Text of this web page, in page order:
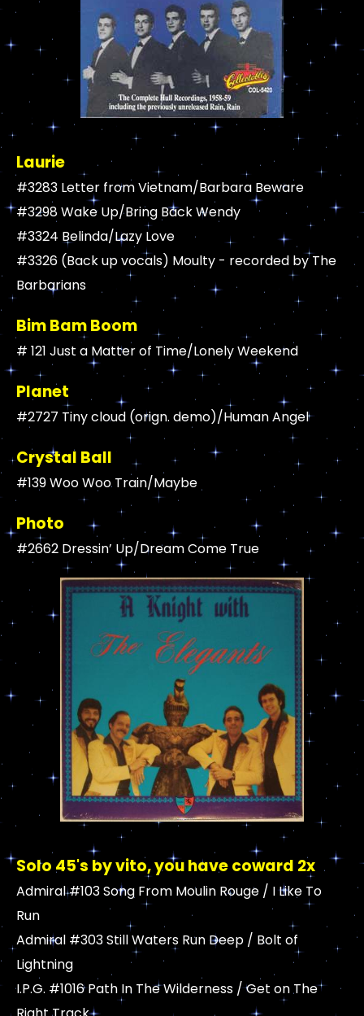
Laurie
#3283 Letter from Vietnam/Barbara Beware
#3298 Wake Up/Bring Back Wendy
#3324 Belinda/Lazy Love
#3326 (Back up vocals) Moulty - recorded by The
Barbarians
Bim Bam Boom
# 121 Just a Matter of Time/Lonely Weekend
Planet
#2727 Tiny cloud (orign. demo)/Human Angel
Crystal Ball
#139 Woo Woo Train/Maybe
Photo
#2662 Dressin’ Up/Dream Come True
Solo 45's by vito, you have coward 2x
Admiral #103 Song From Moulin Rouge / I Like To
Run
Admiral #303 Still Waters Run Deep / Bolt of
Lightning
I.P.G. #1016 Path In The Wilderness / Get on The